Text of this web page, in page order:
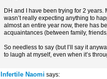
DH and I have been trying for 2 years.
wasn’t really expecting anything to
almost an entire year now, there has
acquaintances (between family,
So needless to say (but I’ll say it
to laugh at myself, even when it’s
Infertile Naomi says: